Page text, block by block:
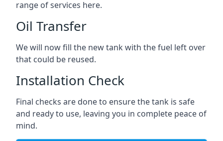
range of services here.
Oil Transfer
We will now fill the new tank with the fuel left over
that could be reused.
Installation Check
Final checks are done to ensure the tank is safe
and ready to use, leaving you in complete peace of
mind.